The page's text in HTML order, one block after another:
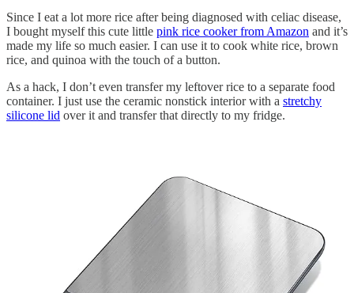
Since I eat a lot more rice after being diagnosed with celiac disease,
I bought myself this cute little pink rice cooker from Amazon and it’s
made my life so much easier. I can use it to cook white rice, brown
rice, and quinoa with the touch of a button.
As a hack, I don’t even transfer my leftover rice to a separate food
container. I just use the ceramic nonstick interior with a stretchy
silicone lid over it and transfer that directly to my fridge.